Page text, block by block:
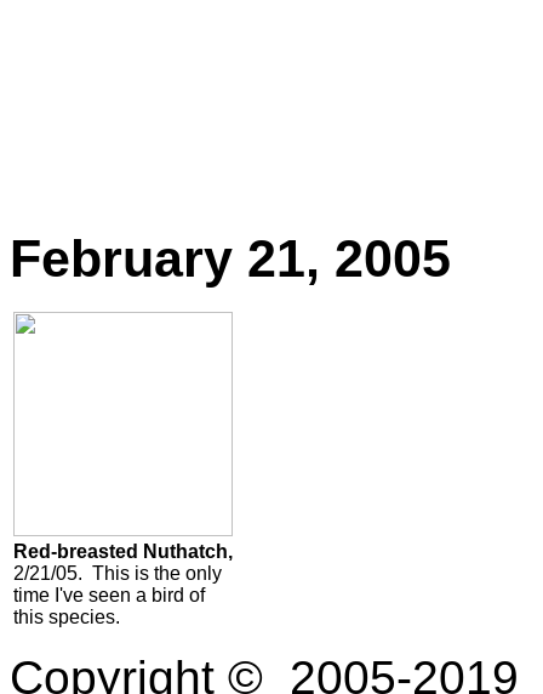
February 21, 2005
Red-breasted Nuthatch,
2/21/05. This is the only
time I've seen a bird of
this species.
Copyright © 2005-2019